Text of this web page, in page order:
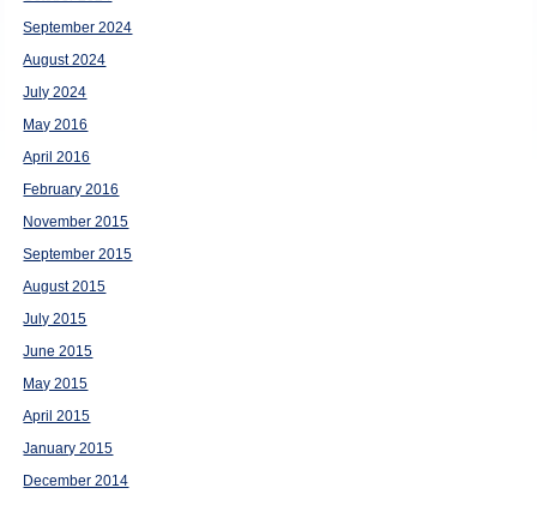
September 2024
August 2024
July 2024
May 2016
April 2016
February 2016
November 2015
September 2015
August 2015
July 2015
June 2015
May 2015
April 2015
January 2015
December 2014